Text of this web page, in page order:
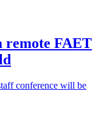
remote FAET
conference will be